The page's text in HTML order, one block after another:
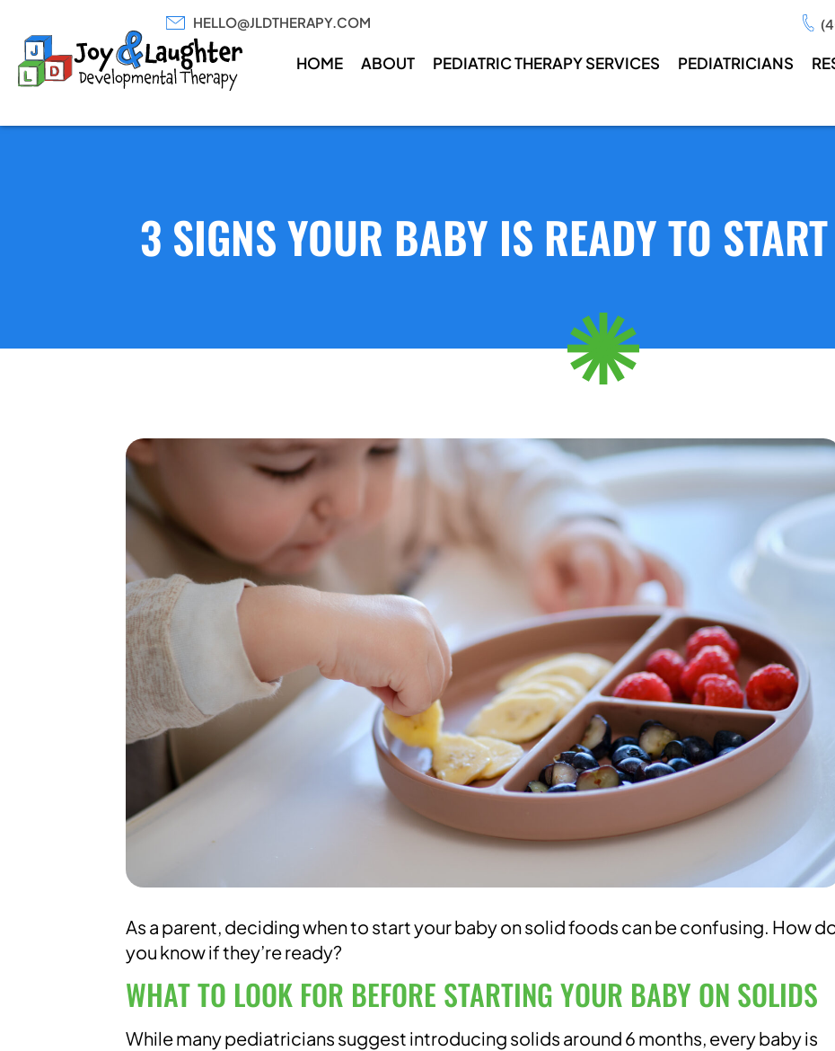
HOME ABOUT PEDIATRIC THERAPY SERVICES PEDIATRICIANS
HELLO@JLDTHERAPY.COM
3 SIGNS YOUR BABY IS READY TO
As a parent, deciding when to start your baby on solid foods can be confusing. How
you know if they’re ready?
WHAT TO LOOK FOR BEFORE STARTING YOUR BABY ON SOLIDS
While many pediatricians suggest introducing solids around 6 months, every baby is